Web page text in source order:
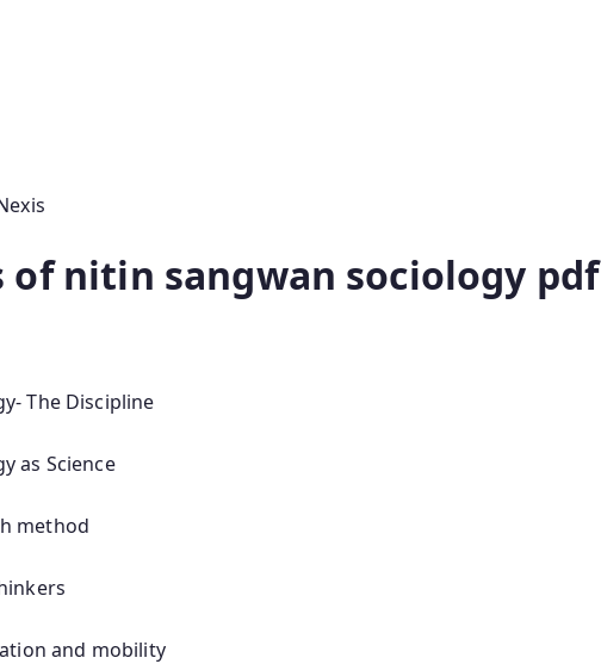
of nitin sangwan sociology pdf
The Discipline
as Science
method
and mobility